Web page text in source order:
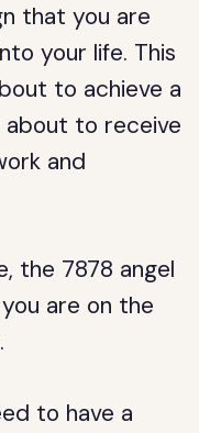
that you are
your life. This
to achieve a
about to receive
and
the 7878 angel
are on the
to have a